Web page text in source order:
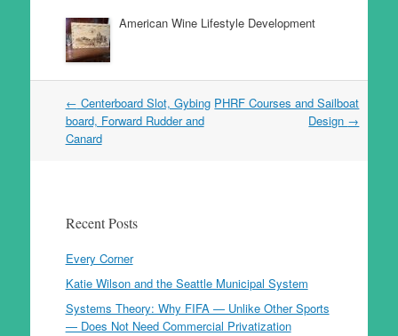
American Wine Lifestyle Development
Post
navigation
← Centerboard Slot, Gybing
board, Forward Rudder and
Canard
PHRF Courses and Sailboat
Design →
Recent Posts
Every Corner
Katie Wilson and the Seattle Municipal System
Systems Theory: Why FIFA — Unlike Other Sports
— Does Not Need Commercial Privatization